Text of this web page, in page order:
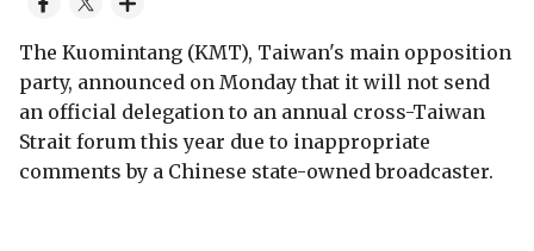
The Kuomintang (KMT), Taiwan's main opposition
party, announced on Monday that it will not send
an official delegation to an annual cross-Taiwan
Strait forum this year due to inappropriate
comments by a Chinese state-owned broadcaster.